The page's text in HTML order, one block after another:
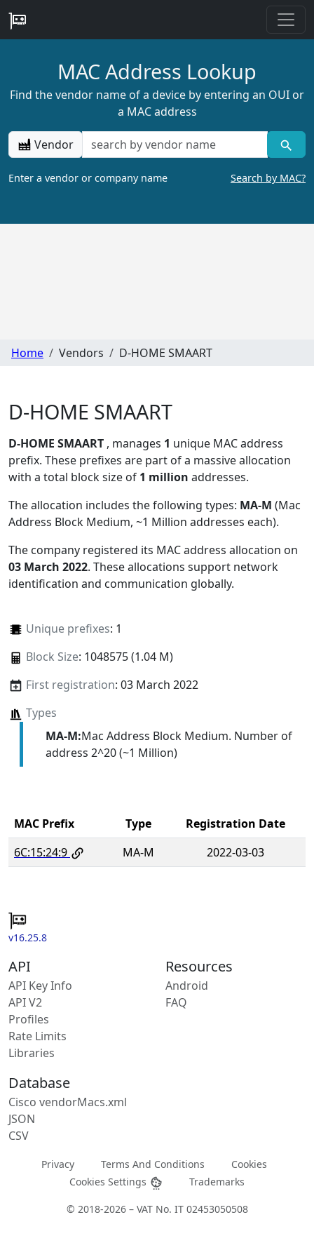
MAC Address Lookup
Find the vendor name of a device by entering an OUI or
a MAC address
Vendor
Enter a vendor or company name Search by MAC?
Home Vendors D-HOME SMAART
D-HOME SMAART
D-HOME SMAART , manages 1 unique MAC address
prefix. These prefixes are part of a massive allocation
with a total block size of 1 million addresses.
The allocation includes the following types: MA-M (Mac
Address Block Medium, ~1 Million addresses each).
The company registered its MAC address allocation on
03 March 2022. These allocations support network
identification and communication globally.
Unique prefixes: 1
Block Size: 1048575 (1.04 M)
First registration: 03 March 2022
Types
MA-M:Mac Address Block Medium. Number of
address 2^20 (~1 Million)
MAC Prefix Type
Registration Date
6C:15:24:9
MA-M 2022-03-03
v16.25.8
API
API Key Info
API V2
Profiles
Rate Limits
Libraries
Resources
Android
FAQ
Database
Cisco vendorMacs.xml
JSON
CSV
Privacy Terms And Conditions
Cookies
Cookies Settings
Trademarks
© 2018-2026 – VAT No. IT 02453050508